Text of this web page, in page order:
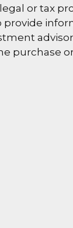
or tax
or